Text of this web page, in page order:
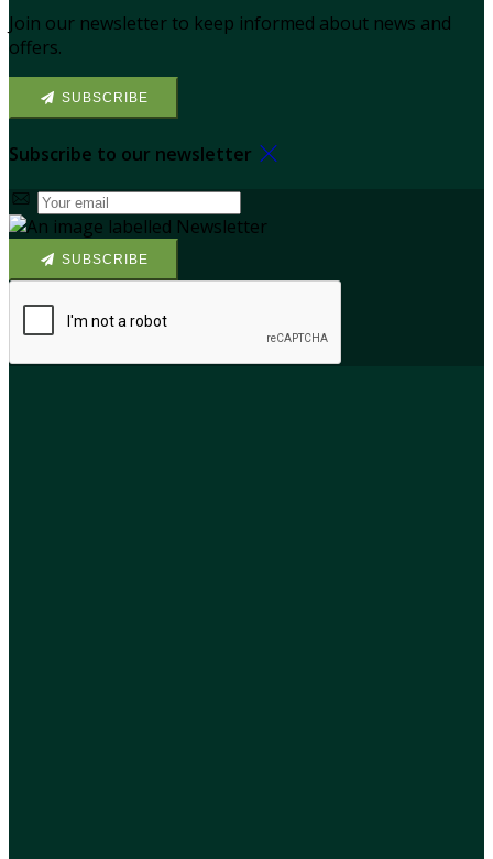
Join our newsletter to keep informed about news and
offers.
SUBSCRIBE
Subscribe to our newsletter
SUBSCRIBE